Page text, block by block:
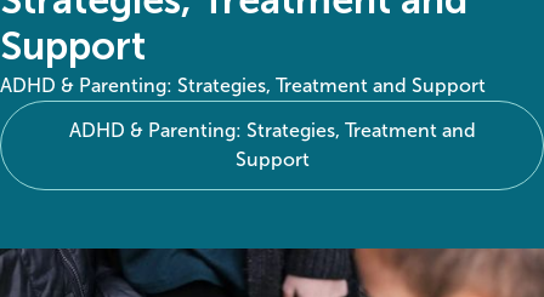
Support
ADHD & Parenting: Strategies, Treatment and Support
ADHD & Parenting: Strategies, Treatment and
Support